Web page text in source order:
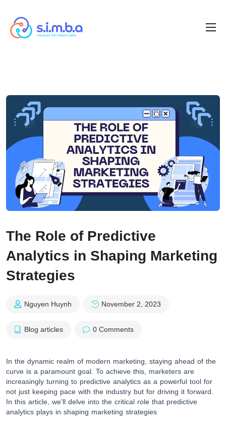
The Role of Predictive
Analytics in Shaping Marketing
Strategies
Nguyen Huynh November 2, 2023
Blog articles 0 Comments
In the dynamic realm of modern marketing, staying ahead of the
curve is a paramount goal. To achieve this, marketers are
increasingly turning to predictive analytics as a powerful tool for
not just keeping pace with the industry but for driving it forward.
In this article, we’ll delve into the critical role that predictive
analytics plays in shaping marketing strategies